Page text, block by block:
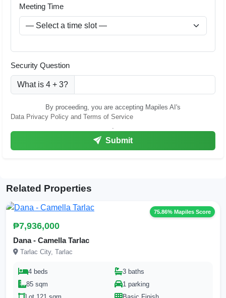
Meeting Time
Security Question
What is 4 + 3?
By proceeding, you are accepting Mapiles AI's
Data Privacy Policy and Terms of Service
.
Submit
Related Properties
75.86% Mapiles Score
₱7,936,000
Dana - Camella Tarlac
Tarlac City, Tarlac
4 beds
3 baths
85 sqm
1 parking